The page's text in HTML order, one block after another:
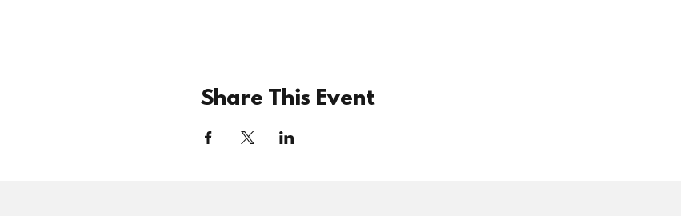
Share This Event